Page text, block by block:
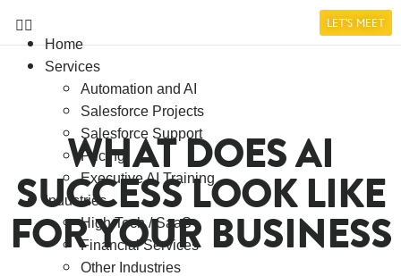
Home
Services
Automation and AI
Salesforce Projects
Salesforce Support
Pricing
Executive AI Training
Industries
High Tech / SaaS
Financial Services
Other Industries
LET'S MEET
WHAT DOES AI
SUCCESS LOOK LIKE
FOR YOUR BUSINESS